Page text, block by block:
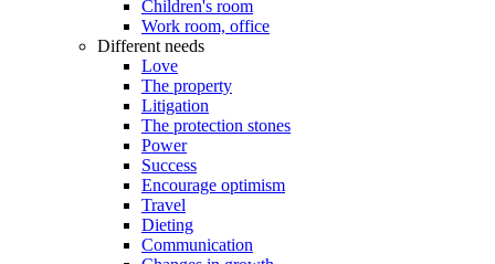
Children's room
Work room, office
Different needs
Love
The property
Litigation
The protection stones
Power
Success
Encourage optimism
Travel
Dieting
Communication